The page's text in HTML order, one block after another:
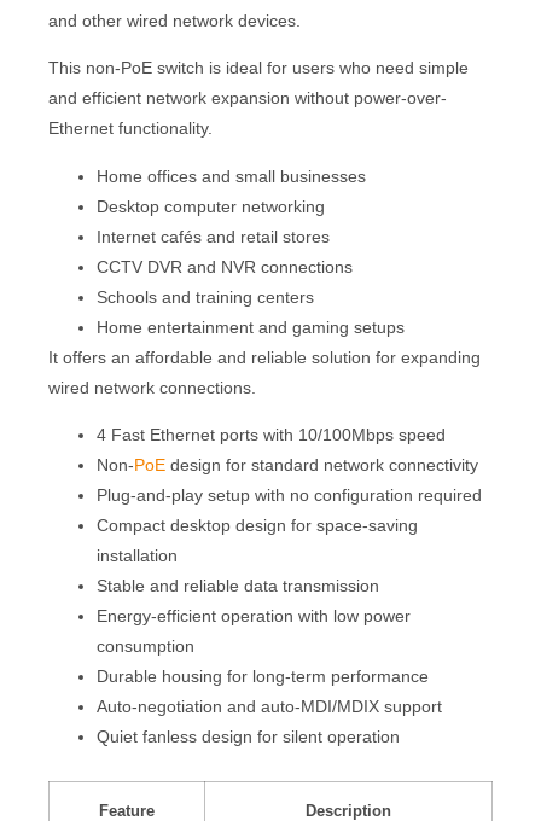
and other wired network devices.
This non-PoE switch is ideal for users who need simple
and efficient network expansion without power-over-
Ethernet functionality.
Home offices and small businesses
Desktop computer networking
Internet cafés and retail stores
CCTV DVR and NVR connections
Schools and training centers
Home entertainment and gaming setups
It offers an affordable and reliable solution for expanding
wired network connections.
4 Fast Ethernet ports with 10/100Mbps speed
Non-PoE design for standard network connectivity
Plug-and-play setup with no configuration required
Compact desktop design for space-saving
installation
Stable and reliable data transmission
Energy-efficient operation with low power
consumption
Durable housing for long-term performance
Auto-negotiation and auto-MDI/MDIX support
Quiet fanless design for silent operation
Feature Description